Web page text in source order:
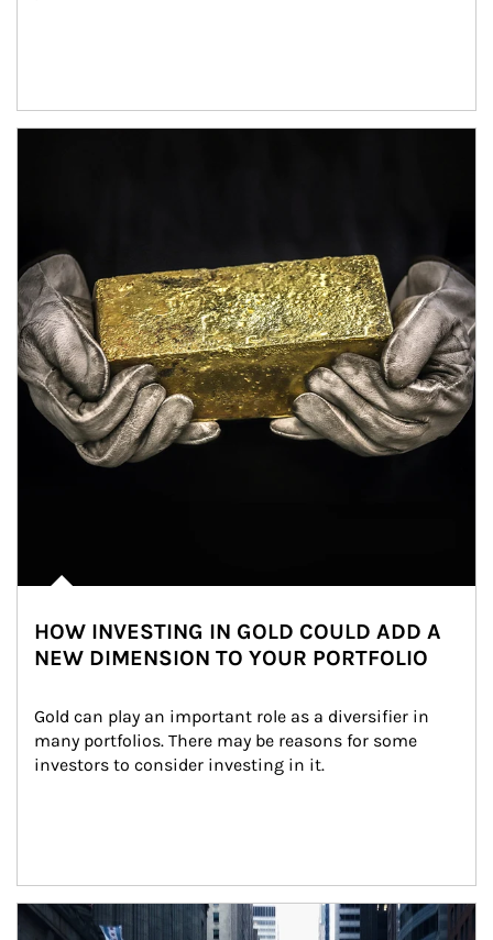
HOW INVESTING IN GOLD COULD ADD A
NEW DIMENSION TO YOUR PORTFOLIO
Gold can play an important role as a diversifier in
many portfolios. There may be reasons for some
investors to consider investing in it.
Article Image